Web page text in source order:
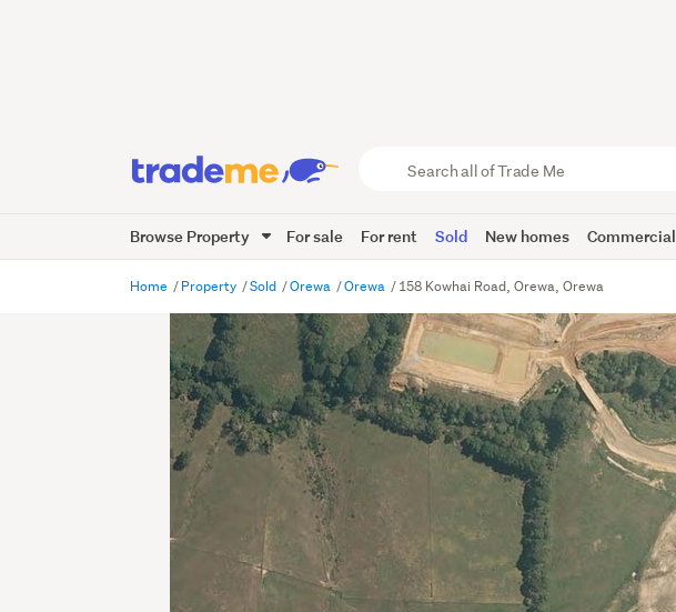
Trade
Me
Browse Property For sale For rent Sold New homes Commercial
Home Property Sold Orewa Orewa 158 Kowhai Road, Orewa, Orewa